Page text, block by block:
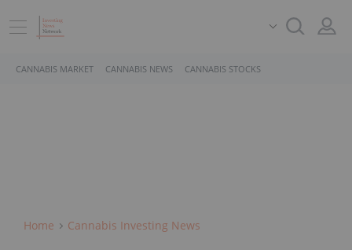
CANNABIS MARKET CANNABIS NEWS CANNABIS STOCKS
Home Cannabis Investing News